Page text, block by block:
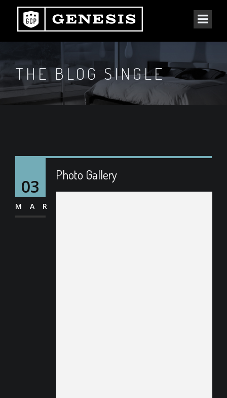
THE BLOG SINGLE
03
MAR
Photo Gallery